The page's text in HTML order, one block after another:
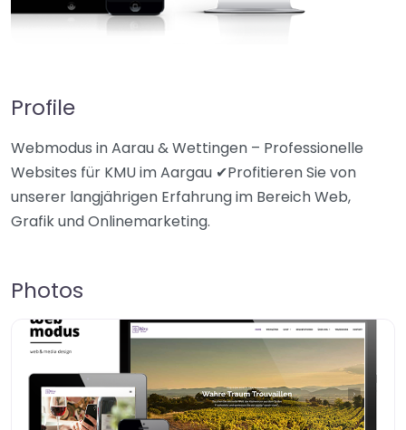
Profile
Webmodus in Aarau & Wettingen – Professionelle
Websites für KMU im Aargau ✔Profitieren Sie von
unserer langjährigen Erfahrung im Bereich Web,
Grafik und Onlinemarketing.
Photos